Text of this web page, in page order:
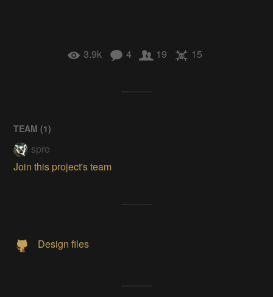
3.9k 4 19 15
TEAM (1)
spro
Join this project's team
Design files